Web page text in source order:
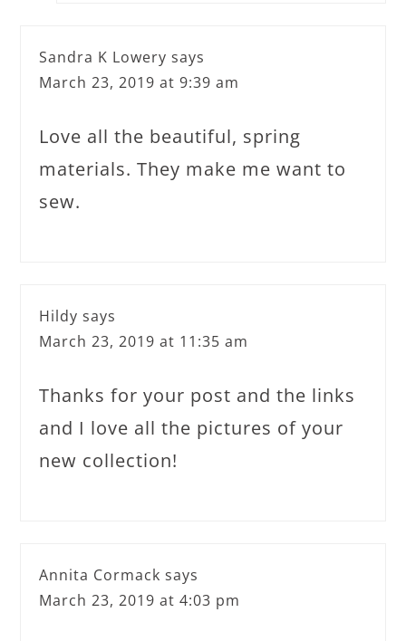
Sandra K Lowery says
March 23, 2019 at 9:39 am
Love all the beautiful, spring
materials. They make me want to
sew.
Hildy says
March 23, 2019 at 11:35 am
Thanks for your post and the links
and I love all the pictures of your
new collection!
Annita Cormack says
March 23, 2019 at 4:03 pm